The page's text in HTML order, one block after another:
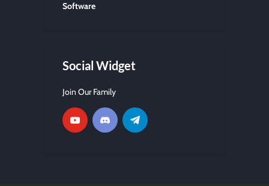
Software
Social Widget
Join Our Family